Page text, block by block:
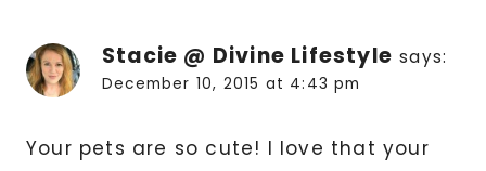
Stacie @ Divine Lifestyle says:
December 10, 2015 at 4:43 pm
Your pets are so cute! I love that your